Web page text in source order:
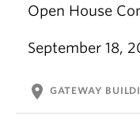
Open House
September 18,
location_on GATEWAY